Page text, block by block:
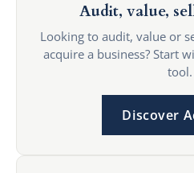
Audit, value,
Looking to audit, value or
acquire a business? Start
tool.
Discover